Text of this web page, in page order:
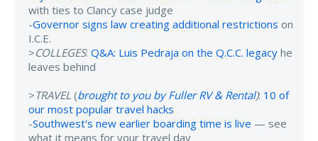
with ties to Clancy case judge
-Governor signs law creating additional restrictions on
I.C.E.
>COLLEGES: Q&A: Luis Pedraja on the Q.C.C. legacy he
leaves behind
>TRAVEL (brought to you by Fuller RV & Rental): 10 of
our most popular travel hacks
-Southwest's new earlier boarding time is live — see
what it means for your travel day